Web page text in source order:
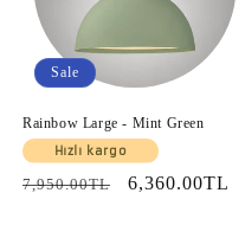
Sale
Rainbow Large - Mint Green
Hızlı kargo
Regular
7,950.00TL
Sale
6,360.00TL